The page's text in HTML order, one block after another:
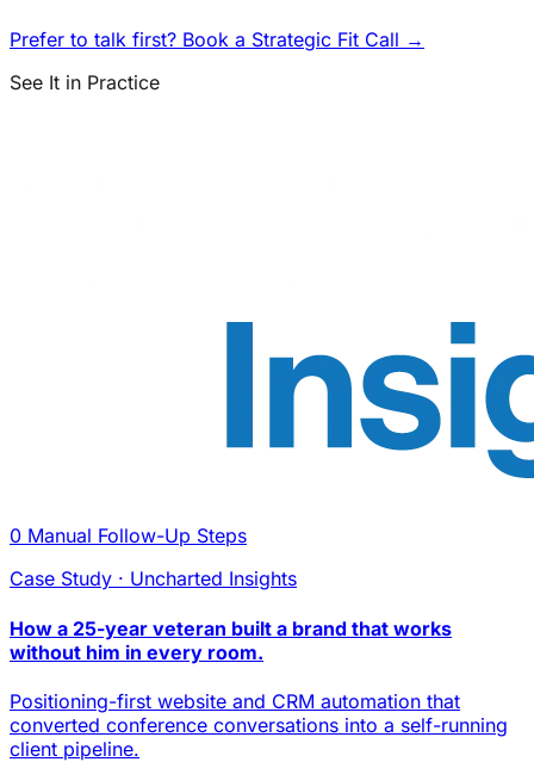
Prefer to talk first? Book a Strategic Fit Call →
See It in Practice
0 Manual Follow-Up Steps
Case Study · Uncharted Insights
How a 25-year veteran built a brand that works
without him in every room.
Positioning-first website and CRM automation that
converted conference conversations into a self-running
client pipeline.